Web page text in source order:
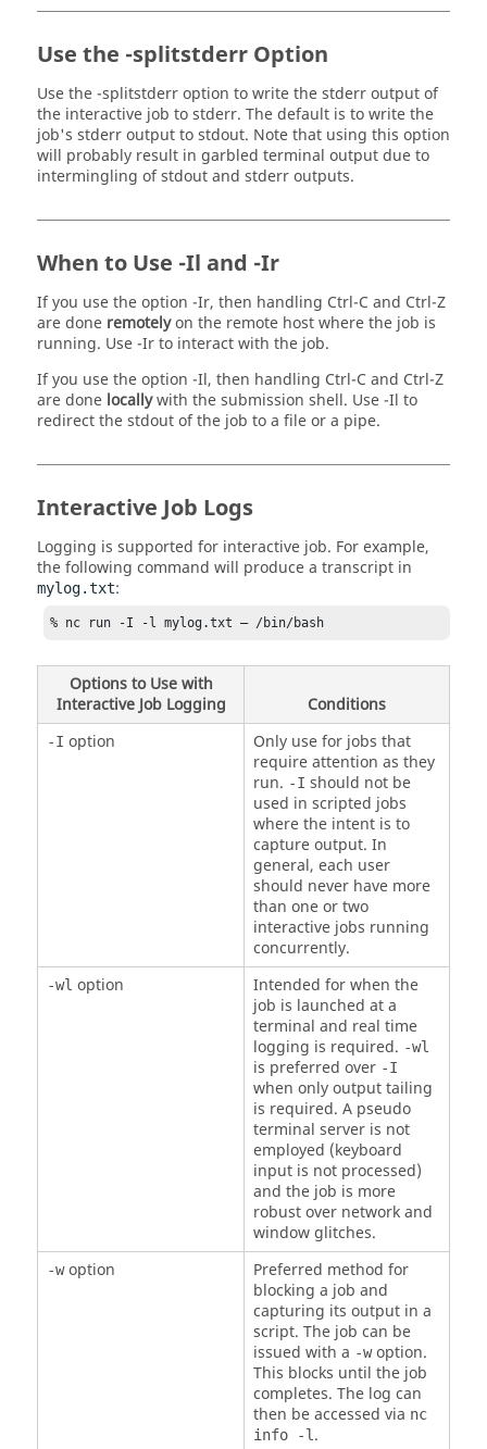
Use the -splitstderr Option
Use the-splitstderroption to write the stderr output of
the interactive job to stderr. The default is to write the
job's stderr output to stdout. Note that using this option
will probably result in garbled terminal output due to
intermingling of stdout and stderr outputs.
When to Use -Il and -Ir
If you use the option -Ir, then handling Ctrl-C and Ctrl-Z
are done remotelyon the remote host where the job is
running. Use-Irto interact with the job.
If you use the option -Il, then handling Ctrl-C and Ctrl-Z
are done locallywith the submission shell. Use-Il to
redirect the stdout of the job to a file or a pipe.
Interactive Job Logs
Logging is supported for interactive job. For example,
the following command will produce a transcript in
mylog.txt:
% nc run -I -l mylog.txt – /bin/bash
Options to Use with
Interactive Job Logging
Conditions
-I option
Only use for jobs that
require attention as they
run. -I should not be
used in scripted jobs
where the intent is to
capture output. In
general, each user
should never have more
than one or two
interactive jobs running
concurrently.
-wl option
Intended for when the
job is launched at a
terminal and real time
logging is required. -wl
is preferred over -I
when only output tailing
is required. A pseudo
terminal server is not
employed (keyboard
input is not processed)
and the job is more
robust over network and
window glitches.
-woption
Preferred method for
blocking a job and
capturing its output in a
script. The job can be
issued with a -woption.
This blocks until the job
completes. The log can
then be accessed via nc
info -l.